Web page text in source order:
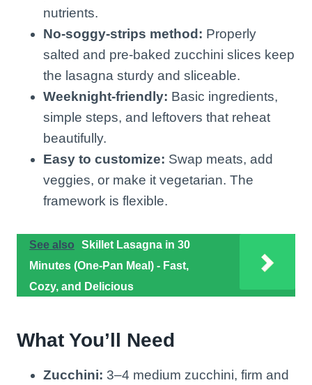
nutrients.
No-soggy-strips method: Properly
salted and pre-baked zucchini slices keep
the lasagna sturdy and sliceable.
Weeknight-friendly: Basic ingredients,
simple steps, and leftovers that reheat
beautifully.
Easy to customize: Swap meats, add
veggies, or make it vegetarian. The
framework is flexible.
See also
Skillet Lasagna in 30
Minutes (One-Pan Meal) - Fast,
Cozy, and Delicious
What You’ll Need
Zucchini: 3–4 medium zucchini, firm and